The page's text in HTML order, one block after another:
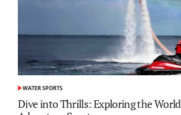
POSTED
IN
WATER SPORTS
Dive into Thrills: Exploring the